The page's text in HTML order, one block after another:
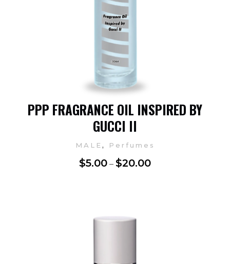
PPP FRAGRANCE OIL INSPIRED BY
GUCCI II
$5.00 – $20.00
MALE, Perfumes